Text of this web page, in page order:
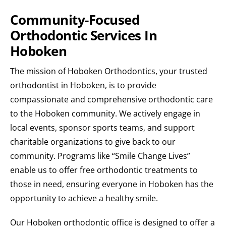
Community-Focused
Orthodontic Services In
Hoboken
The mission of Hoboken Orthodontics, your trusted
orthodontist in Hoboken, is to provide
compassionate and comprehensive orthodontic care
to the Hoboken community. We actively engage in
local events, sponsor sports teams, and support
charitable organizations to give back to our
community. Programs like “Smile Change Lives”
enable us to offer free orthodontic treatments to
those in need, ensuring everyone in Hoboken has the
opportunity to achieve a healthy smile.
Our Hoboken orthodontic office is designed to offer a